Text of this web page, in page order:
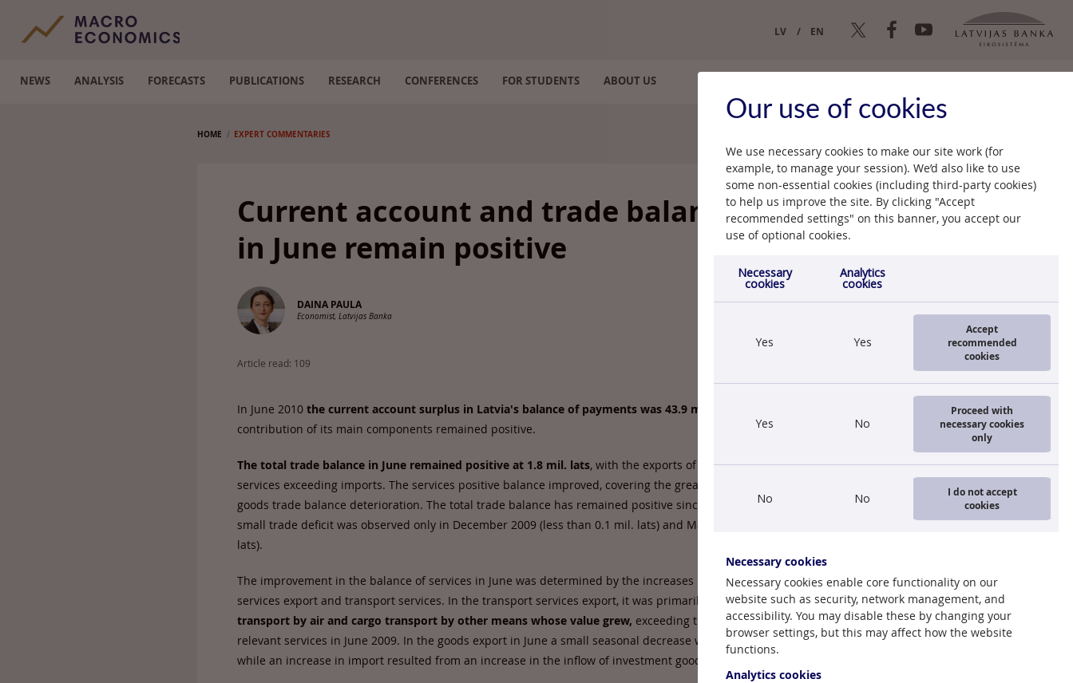
LV EN
NEWS ANALYSIS FORECASTS PUBLICATIONS RESEARCH CONFERENCES FOR STUDENTS ABOUT US
HOME EXPERT COMMENTARIES
11.08.2010.
Current account and trade balance
in June remain positive
DAINA PAULA
Economist, Latvijas Banka
Article read: 109
In June 2010 the current account surplus in Latvia's balance of payments was 43.9 mil. lats
contribution of its main components remained positive.
The total trade balance in June remained positive at 1.8 mil. lats, with the exports of goods and
services exceeding imports. The services positive balance improved, covering the greatest part of the
goods trade balance deterioration. The total trade balance has remained positive since July 2009: a
small trade deficit was observed only in December 2009 (less than 0.1 mil. lats) and March 2010 (1 mil.
lats).
The improvement in the balance of services in June was determined by the increases in financial
services export and transport services. In the transport services export, it was primarily
the passenger
transport by air and cargo transport by other means whose value grew, exceeding the export of
relevant services in June 2009. In the goods export in June a small seasonal decrease was observed
while an increase in import resulted from an increase in the inflow of investment goods.
Our use of cookies
We use necessary cookies to make our site work (for
example, to manage your session). We’d also like to use
some non-essential cookies (including third-party cookies)
to help us improve the site. By clicking "Accept
recommended settings" on this banner, you accept our
use of optional cookies.
Necessary
cookies
Analytics
cookies
Yes Yes
Accept
recommended
cookies
Yes No
Proceed with
necessary cookies
only
No No
I do not accept
cookies
Necessary cookies
Necessary cookies enable core functionality on our
website such as security, network management, and
accessibility. You may disable these by changing your
browser settings, but this may affect how the website
functions.
Analytics cookies